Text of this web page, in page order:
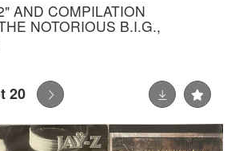
AND COMPILATION
NOTORIOUS B.I.G.,
20